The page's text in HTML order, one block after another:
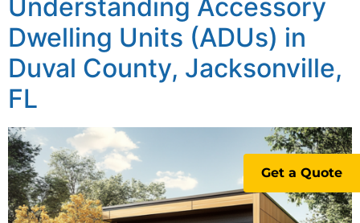
Understanding Accessory
Dwelling Units (ADUs) in
Duval County, Jacksonville,
FL
Get a Quote